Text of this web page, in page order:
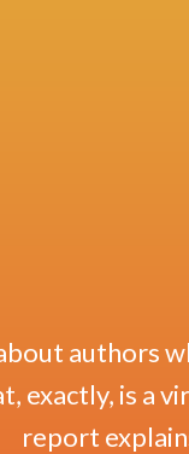
authors
exactly, is a
report